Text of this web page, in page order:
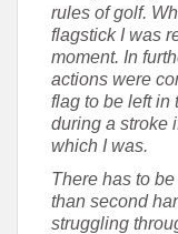
rules of golf.
flagstick I was
moment. In
actions were
flag to be left in
during a stroke
which I was.
There has to
than second
struggling